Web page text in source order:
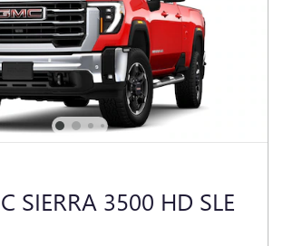
SIERRA 3500 HD SLE